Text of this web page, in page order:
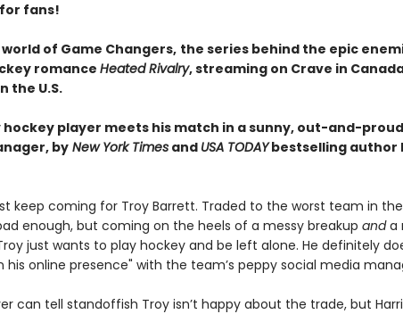
fans!
of Game Changers, the series behind the epic
romance Heated Rivalry, streaming on Crave in
the U.S.
hockey player meets his match in a sunny, out-and-
byNew York Timesand USA TODAYbestselling author
keep coming for Troy Barrett. Traded to the worst team in
enough, but coming on the heels of a messy breakup anda
just wants to play hockey and be left alone. He definitely
his online presence" with the team’s peppy social media
can tell standoffish Troy isn’t happy about the trade, but